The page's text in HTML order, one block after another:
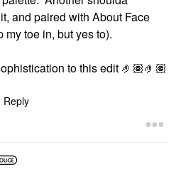
and paired with About Face
my toe in, but yes to).
to this edit 🤌🏽🤌🏽
Reply